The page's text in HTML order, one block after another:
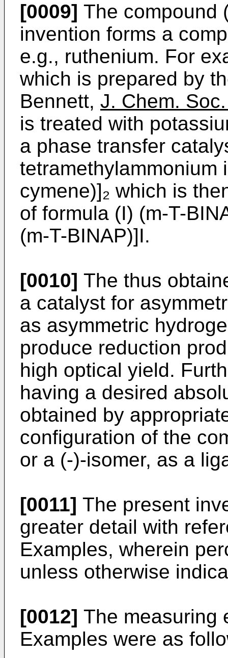
[0009] The compound
invention forms a
e.g., ruthenium. For
which is prepared by
Bennett, J. Chem.
is treated with
a phase transfer
tetramethylammonium
cymene)]₂ which is
of formula (I) (m-T-
(m-T-BINAP)]I.
[0010] The thus
a catalyst for
as asymmetric
produce reduction
high optical yield.
having a desired
obtained by
configuration of the
or a (-)-isomer, as a
[0011] The present
greater detail with
Examples, wherein
unless otherwise
[0012] The measuring
Examples were as